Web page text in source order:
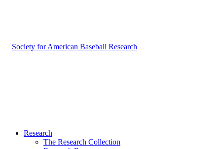
Research
The Research Collection